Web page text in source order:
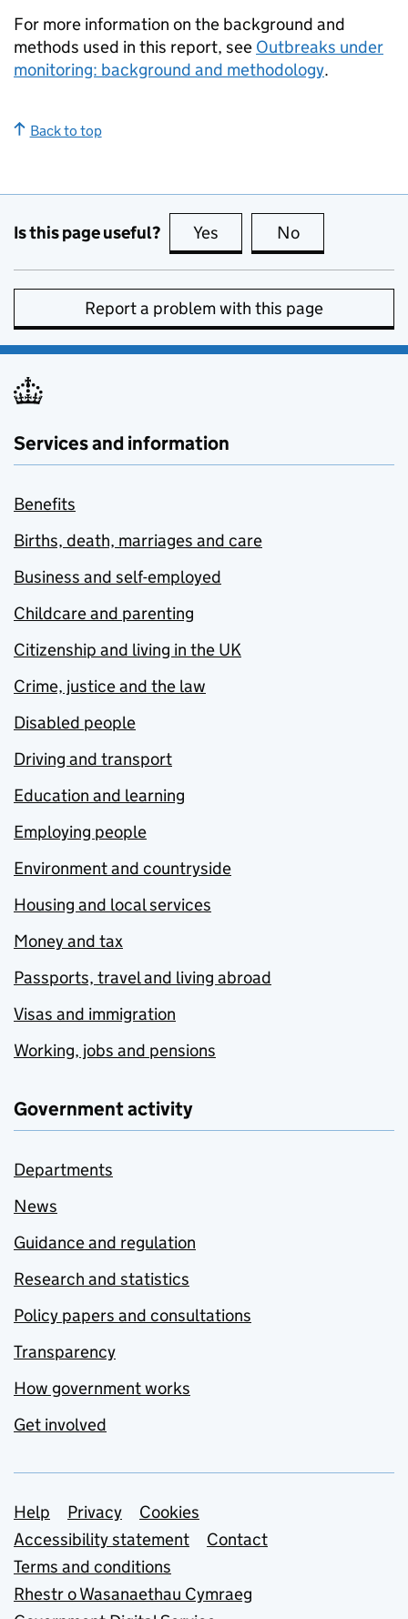
For more information on the background and
methods used in this report, see Outbreaks under
monitoring: background and methodology.
Back to top
Is this page useful? Yes this page is useful
No
Report a problem with this page
Services and information
Benefits
Births, death, marriages and care
Business and self-employed
Childcare and parenting
Citizenship and living in the UK
Crime, justice and the law
Disabled people
Driving and transport
Education and learning
Employing people
Environment and countryside
Housing and local services
Money and tax
Passports, travel and living abroad
Visas and immigration
Working, jobs and pensions
Government activity
Departments
News
Guidance and regulation
Research and statistics
Policy papers and consultations
Transparency
How government works
Get involved
Support links
Help Privacy
Cookies
Accessibility statement
Contact
Terms and conditions
Rhestr o Wasanaethau Cymraeg